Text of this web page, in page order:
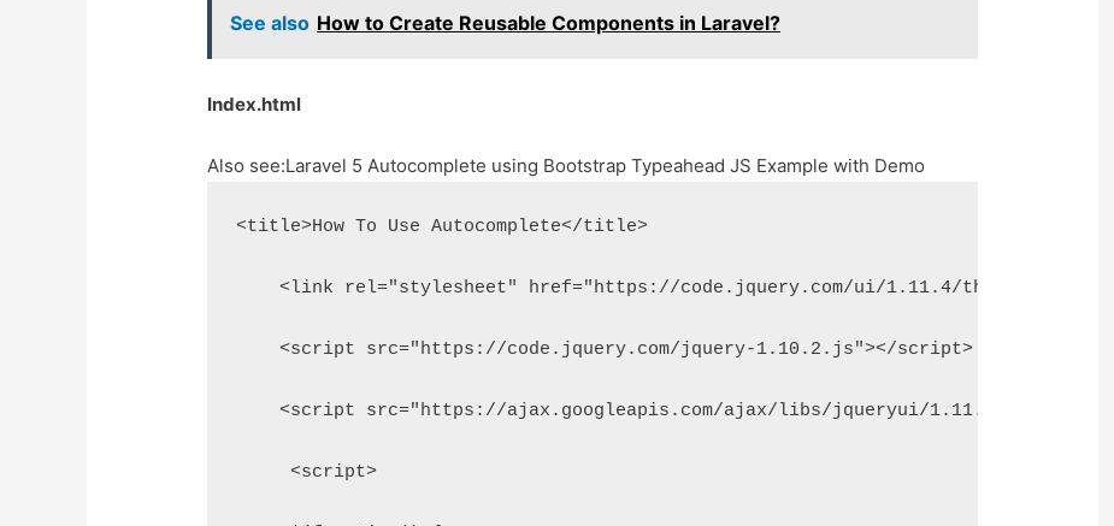
See also How to Create Reusable Components in Laravel?
Index.html
Also see:Laravel 5 Autocomplete using Bootstrap Typeahead JS Example with Demo
<title>How To Use Autocomplete</title>
<link rel="stylesheet" href="https://code.jquery.com/ui/1.11.4/themes/
    <script src="https://code.jquery.com/jquery-1.10.2.js"></script>
<script src="https://ajax.googleapis.com/ajax/libs/jqueryui/1.11.4/jquery-
     <script>